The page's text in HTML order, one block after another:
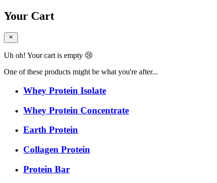
Your Cart
Uh oh! Your cart is empty 😢
One of these products might be what you're after...
Whey Protein Isolate
Whey Protein Concentrate
Earth Protein
Collagen Protein
Protein Bar